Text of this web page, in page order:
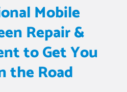
Mobile
Repair &
to Get You
the Road